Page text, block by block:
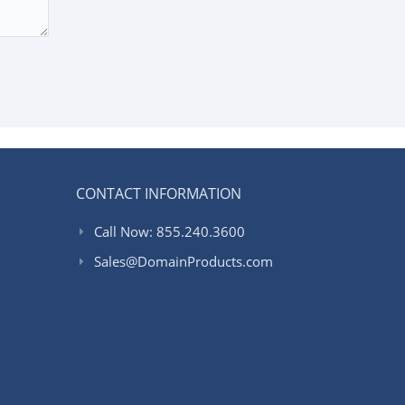
CONTACT INFORMATION
Call Now: 855.240.3600
Sales@DomainProducts.com